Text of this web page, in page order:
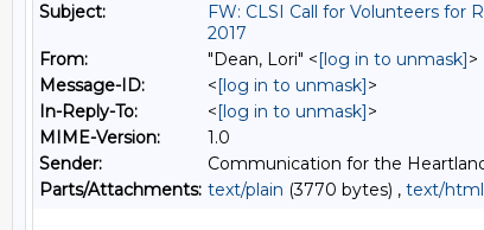
Subject:
FW: CLSI Call for Volunteers for
2017
From:
"Dean, Lori" <[log in to unmask]>
Message-ID:
<[log in to unmask]>
In-Reply-To:
<[log in to unmask]>
MIME-Version:
1.0
Sender:
Communication for the
Parts/Attachments: text/plain (3770 bytes) , text/html